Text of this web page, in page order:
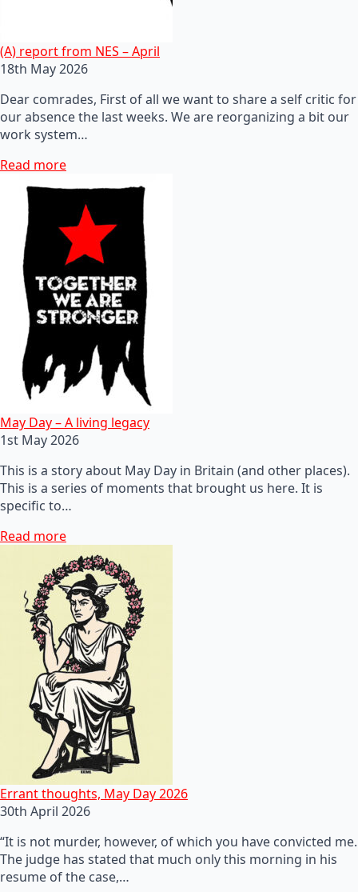
(A) report from NES – April
18th May 2026
Dear comrades, First of all we want to share a self critic for
our absence the last weeks. We are reorganizing a bit our
work system…
Read more
May Day – A living legacy
1st May 2026
This is a story about May Day in Britain (and other places).
This is a series of moments that brought us here. It is
specific to…
Read more
Errant thoughts, May Day 2026
30th April 2026
“It is not murder, however, of which you have convicted me.
The judge has stated that much only this morning in his
resume of the case,…